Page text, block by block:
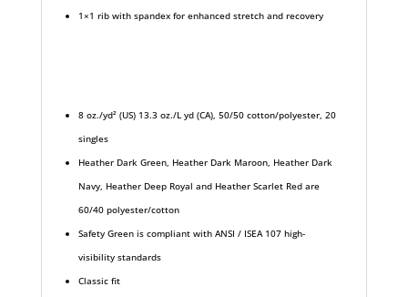
1×1 rib with spandex for enhanced stretch and recovery
8 oz./yd² (US) 13.3 oz./L yd (CA), 50/50 cotton/polyester, 20
singles
Heather Dark Green, Heather Dark Maroon, Heather Dark
Navy, Heather Deep Royal and Heather Scarlet Red are
60/40 polyester/cotton
Safety Green is compliant with ANSI / ISEA 107 high-
visibility standards
Classic fit